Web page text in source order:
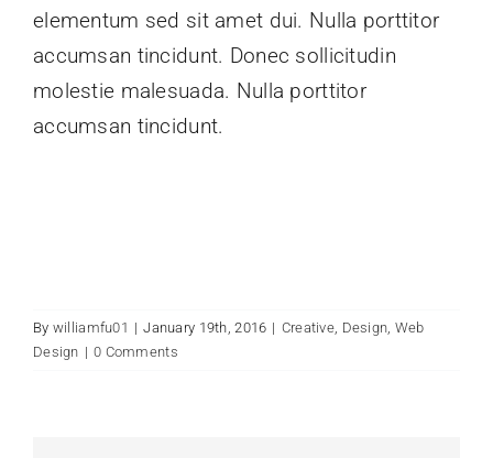
elementum sed sit amet dui. Nulla porttitor
accumsan tincidunt. Donec sollicitudin
molestie malesuada. Nulla porttitor
accumsan tincidunt.
By williamfu01 | January 19th, 2016 | Creative, Design, Web
Design | 0 Comments